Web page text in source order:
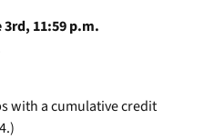
3rd, 11:59 p.m.
with a cumulative credit